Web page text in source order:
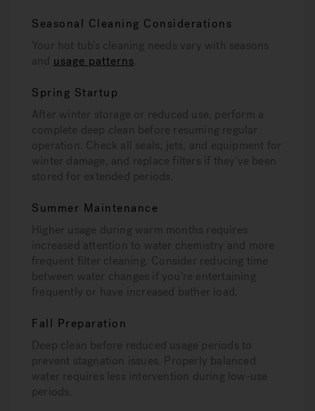
Seasonal Cleaning Considerations
Your hot tub’s cleaning needs vary with seasons
and usage patterns
Spring Startup
After winter storage or reduced use, perform a
complete deep clean before resuming regular
operation. Check all seals, jets, and equipment for
winter damage, and replace filters if they’ve been
stored for extended periods.
Summer Maintenance
Higher usage during warm months requires
increased attention to water chemistry and more
frequent filter cleaning. Consider reducing time
between water changes if you’re entertaining
frequently or have increased bather load.
Fall Preparation
Deep clean before reduced usage periods to
prevent stagnation issues. Properly balanced
water requires less intervention during low-use
periods.